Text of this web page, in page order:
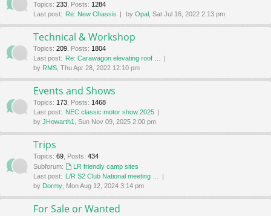
Topics: 233 Posts: 1284
Last post: Re: New Chassis by Opal , Sat Jul 16, 2022 2:13 pm
Technical & Workshop
Topics: 209 Posts: 1804
Last post: Re: Carawagon elevating roof …
by RMS , Thu Apr 28, 2022 12:10 pm
Events and Shows
Topics: 173 Posts: 1468
Last post: NEC classic motor show 2025
by JHowarth1 , Sun Nov 09, 2025 2:00 pm
Trips
Topics: 69 Posts: 434
Subforum:
LR friendly camp sites
Last post: L/R S2 Club National meeting …
by Dormy , Mon Aug 12, 2024 3:14 pm
For Sale or Wanted